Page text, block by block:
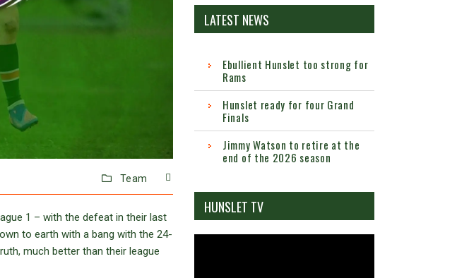
Team
1 – with the defeat in their last
to earth with a bang with the 24-
much better than their league
LATEST NEWS
Ebullient Hunslet too strong for
Rams
Hunslet ready for four Grand
Finals
Jimmy Watson to retire at the
end of the 2026 season
HUNSLET TV